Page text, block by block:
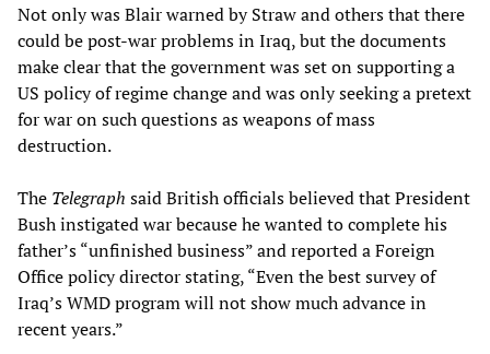
Not only was Blair warned by Straw and others that there
could be post-war problems in Iraq, but the documents
make clear that the government was set on supporting a
US policy of regime change and was only seeking a pretext
for war on such questions as weapons of mass
destruction.
The Telegraph said British officials believed that President
Bush instigated war because he wanted to complete his
father’s “unfinished business” and reported a Foreign
Office policy director stating, “Even the best survey of
Iraq’s WMD program will not show much advance in
recent years.”